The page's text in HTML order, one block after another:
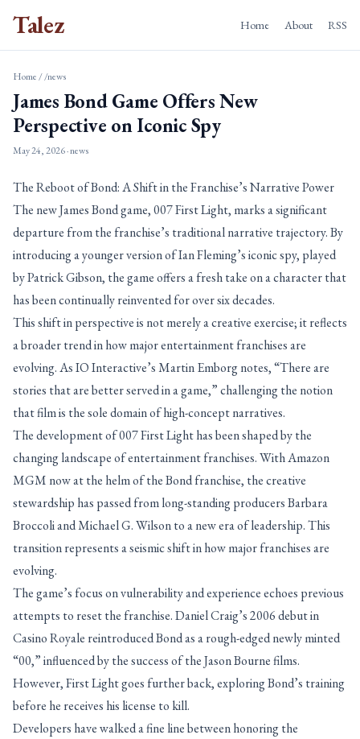
Talez Home About RSS
Home//news
James Bond Game Offers New
Perspective on Iconic Spy
May 24, 2026· news
The Reboot of Bond: A Shift in the Franchise’s Narrative Power
The new James Bond game, 007 First Light, marks a significant
departure from the franchise’s traditional narrative trajectory. By
introducing a younger version of Ian Fleming’s iconic spy, played
by Patrick Gibson, the game offers a fresh take on a character that
has been continually reinvented for over six decades.
This shift in perspective is not merely a creative exercise; it reflects
a broader trend in how major entertainment franchises are
evolving. As IO Interactive’s Martin Emborg notes, “There are
stories that are better served in a game,” challenging the notion
that film is the sole domain of high-concept narratives.
The development of 007 First Light has been shaped by the
changing landscape of entertainment franchises. With Amazon
MGM now at the helm of the Bond franchise, the creative
stewardship has passed from long-standing producers Barbara
Broccoli and Michael G. Wilson to a new era of leadership. This
transition represents a seismic shift in how major franchises are
evolving.
The game’s focus on vulnerability and experience echoes previous
attempts to reset the franchise. Daniel Craig’s 2006 debut in
Casino Royale reintroduced Bond as a rough-edged newly minted
“00,” influenced by the success of the Jason Bourne films.
However, First Light goes further back, exploring Bond’s training
before he receives his license to kill.
Developers have walked a fine line between honoring the